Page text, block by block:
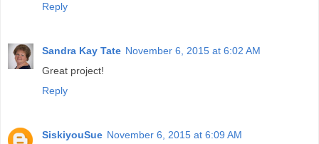
Reply
Sandra Kay Tate November 6, 2015 at 6:02 AM
Great project!
Reply
SiskiyouSue November 6, 2015 at 6:09 AM